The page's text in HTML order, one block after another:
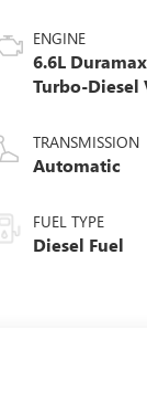
ENGINE
6.6L Duramax
Turbo-Diesel
TRANSMISSION
Automatic
FUEL TYPE
Diesel Fuel